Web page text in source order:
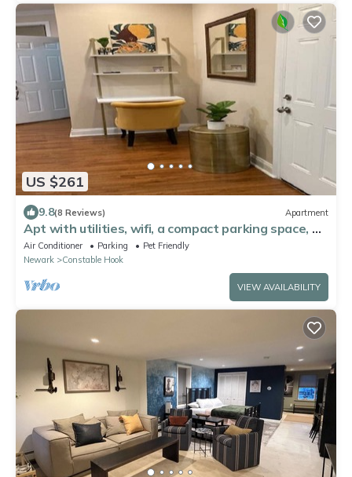
US $261
9.8(8 Reviews) Apartment
Apt with utilities, wifi, a compact parking space, &
on-site laundry near NYC!
Air Conditioner Parking
Pet Friendly
Newark
Constable Hook
VIEW AVAILABILITY